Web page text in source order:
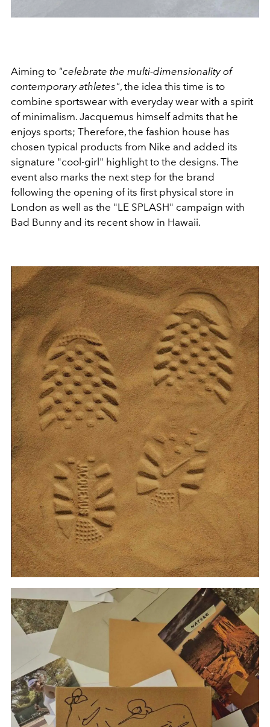
Aiming to "celebrate the multi-dimensionality of
contemporary athletes", the idea this time is to
combine sportswear with everyday wear with a spirit
of minimalism. Jacquemus himself admits that he
enjoys sports; Therefore, the fashion house has
chosen typical products from Nike and added its
signature "cool-girl" highlight to the designs. The
event also marks the next step for the brand
following the opening of its first physical store in
London as well as the "LE SPLASH" campaign with
Bad Bunny and its recent show in Hawaii.